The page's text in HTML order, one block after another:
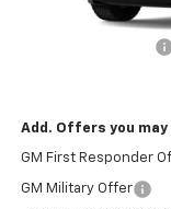
Add. Offers you may
GM First Responder
GM Military Offer